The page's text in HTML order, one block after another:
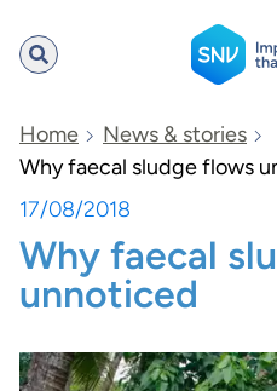
SNV
Search
Home
News & stories
Why faecal sludge flows
17/08/2018
Why faecal
unnoticed